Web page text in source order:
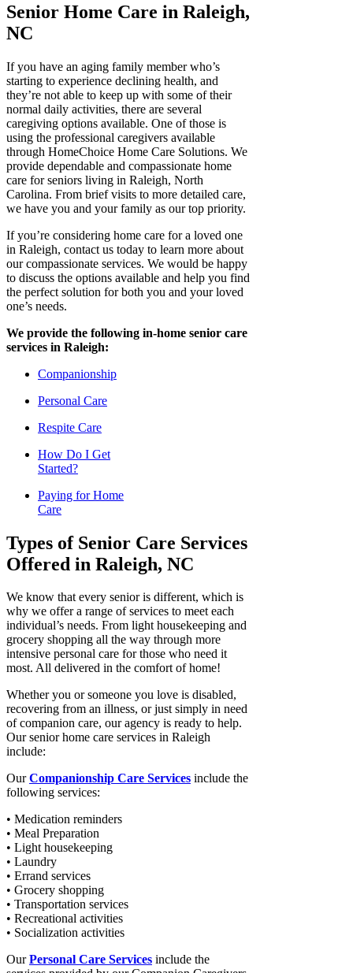
Senior Home Care in Raleigh,
NC
If you have an aging family member who’s
starting to experience declining health, and
they’re not able to keep up with some of their
normal daily activities, there are several
caregiving options available. One of those is
using the professional caregivers available
through HomeChoice Home Care Solutions. We
provide dependable and compassionate home ​
care for seniors living in Raleigh, North
Carolina. From brief visits to more detailed care,
we have you and your family as our top priority.
If you’re considering home care for a loved one
in Raleigh, contact us today to learn more about
our compassionate services. We would be happy
to discuss the options available and help you find
the perfect solution for both you and your loved
one’s needs.
We provide the following in-home senior care
services in Raleigh:
Companionship
Personal Care
Respite Care
How Do I Get
Started?
Paying for Home
Care
Types of Senior Care Services
Offered in Raleigh, NC
We know that every senior is different, which is
why we offer a range of services to meet each
individual’s needs. From light housekeeping and
grocery shopping all the way through more
intensive personal care for those who need it
most. All delivered in the comfort of home!
Whether you or someone you love is disabled,
recovering from an illness, or just simply in need
of companion care, our agency is ready to help.
Our senior home care services in Raleigh
include:
OurCompanionship Care Services include the
following services:
• Medication reminders
• Meal Preparation
• Light housekeeping
• Laundry
• Errand services
• Grocery shopping
• Transportation services
• Recreational activities
• Socialization activities
OurPersonal Care Services include the